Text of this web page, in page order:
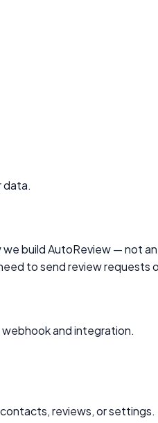
data.
buildAutoReview— not
to send review requests
webhook and integration.
reviews, or settings.